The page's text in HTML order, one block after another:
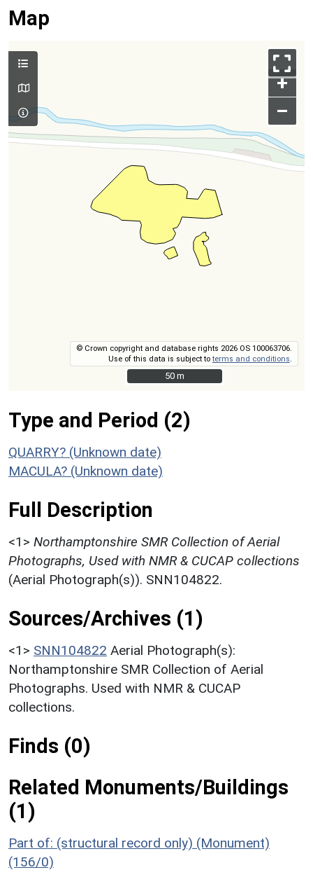
Map
+
–
© Crown copyright and database rights 2026 OS 100063706.
Use of this data is subject toterms and conditions
50 m
50 m
Type and Period (2)
QUARRY? (Unknown date)
MACULA? (Unknown date)
Full Description
<1> Northamptonshire SMR Collection of Aerial
Photographs, Used with NMR & CUCAP collections
(Aerial Photograph(s)). SNN104822.
Sources/Archives (1)
<1> SNN104822 Aerial Photograph(s):
Northamptonshire SMR Collection of Aerial
Photographs. Used with NMR & CUCAP
collections.
Finds (0)
Related Monuments/Buildings
(1)
Part of: (structural record only) (Monument)
(156/0)